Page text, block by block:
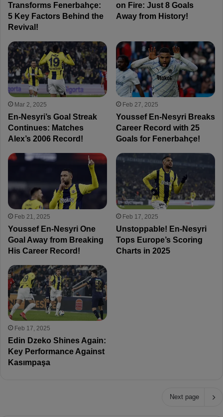
Transforms Fenerbahçe:
5 Key Factors Behind the
Revival!
on Fire: Just 8 Goals
Away from History!
Mar 2, 2025
En-Nesyri’s Goal Streak
Continues: Matches
Alex’s 2006 Record!
Feb 27, 2025
Youssef En-Nesyri Breaks
Career Record with 25
Goals for Fenerbahçe!
Feb 21, 2025
Youssef En-Nesyri One
Goal Away from Breaking
His Career Record!
Feb 17, 2025
Unstoppable! En-Nesyri
Tops Europe’s Scoring
Charts in 2025
Feb 17, 2025
Edin Dzeko Shines Again:
Key Performance Against
Kasımpaşa
Next page